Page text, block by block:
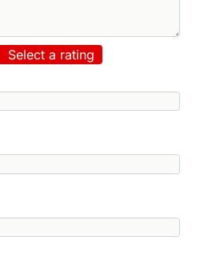
Select a rating